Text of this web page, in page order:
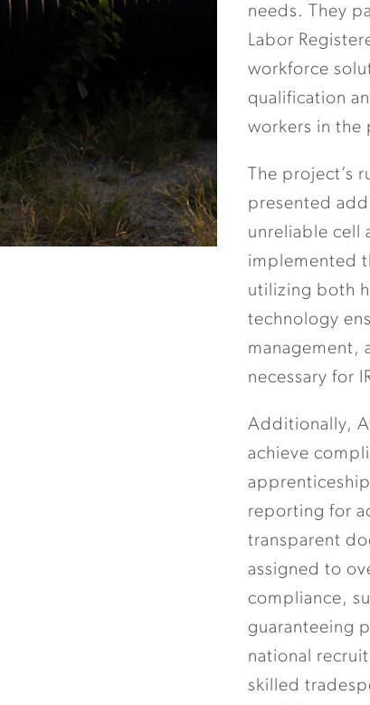
needs. They
Labor
workforce
qualification
workers in the
The project’s
presented
unreliable cell
implemented
utilizing both
technology
management,
necessary for
Additionally,
achieve
reporting for
transparent
assigned to
compliance,
guaranteeing
national
skilled